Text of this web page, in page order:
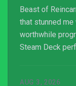
Beast of
that stunned
worthwhile
Steam Deck
AUG 3, 2026